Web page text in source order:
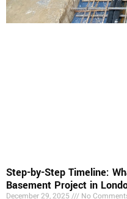
Step-by-Step Timeline:
Basement Project in
December 29, 2025 No